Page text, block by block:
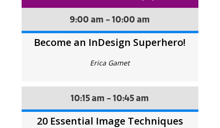
9:00 am - 10:00 am
Become an InDesign Superhero!
Erica Gamet
10:15 am - 10:45 am
20 Essential Image Techniques